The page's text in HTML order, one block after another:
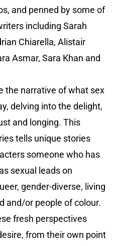
and penned by some of
including Sarah
Chiarella, Alistair
Asmar, Sara Khan and
the narrative of what sex
delving into the delight,
and longing. This
tells unique stories
someone who has
sexual leads on
gender-diverse, living
and/or people of colour.
fresh perspectives
from their own point